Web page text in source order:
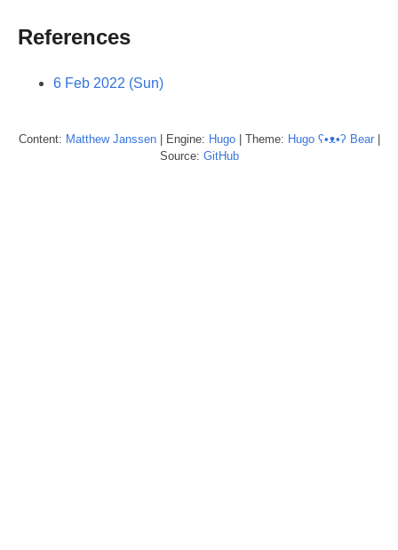
References
6 Feb 2022 (Sun)
Content: Matthew Janssen| Engine: Hugo| Theme: Hugo ʕ•ᴥ•ʔ Bear|
Source: GitHub